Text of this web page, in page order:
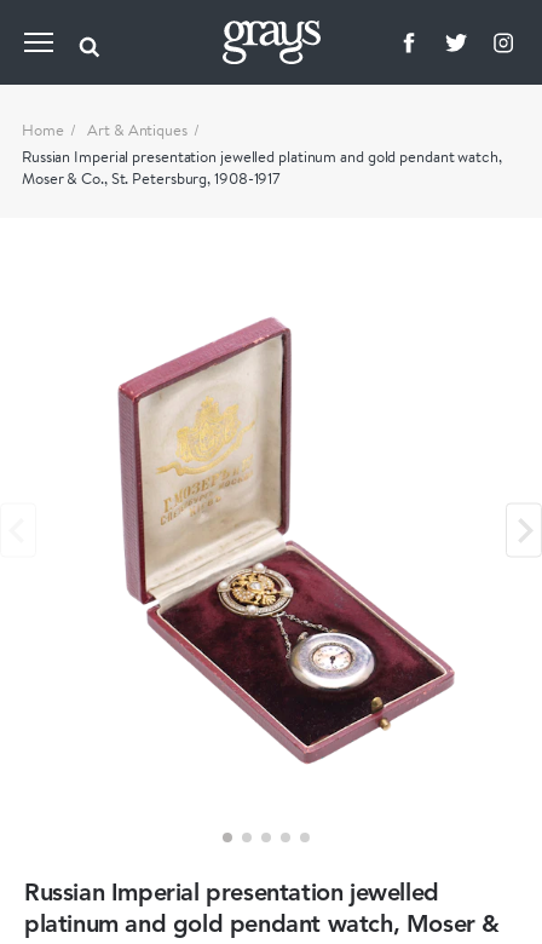
Home
Art & Antiques
Russian Imperial presentation jewelled platinum and gold pendant watch,
Moser & Co., St. Petersburg, 1908-1917
Russian Imperial presentation jewelled
platinum and gold pendant watch, Moser &